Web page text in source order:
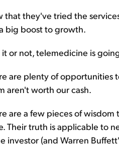
that they've tried the
big boost to growth.
it or not, telemedicine is
are plenty of opportunities
aren't worth our cash.
are a few pieces of
Their truth is applicable to
investor (and Warren